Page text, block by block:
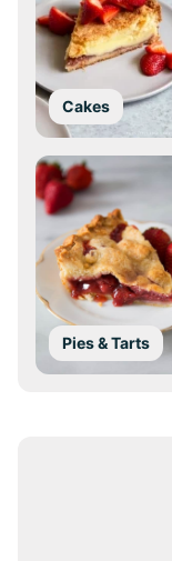
Cakes
Pies & Tarts